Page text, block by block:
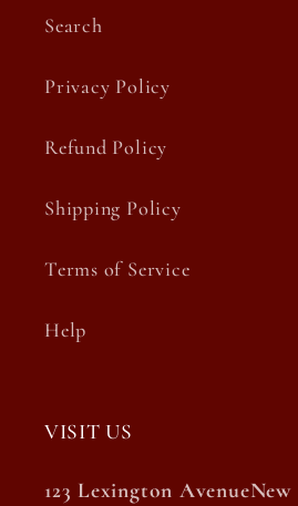
Search
Privacy Policy
Refund Policy
Shipping Policy
Terms of Service
Help
VISIT US
123 Lexington AvenueNew